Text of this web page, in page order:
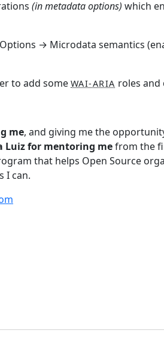
(in metadata options) which
→ Microdata semantics
to add some WAI-ARIA roles
me, and giving me the
Luiz for mentoring mefrom the
that helps Open Source
I can.